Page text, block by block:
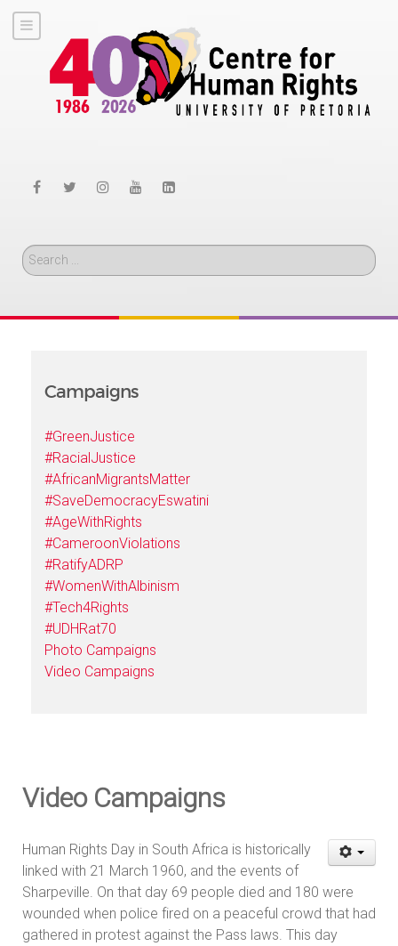
Search
Campaigns
#GreenJustice
#RacialJustice
#AfricanMigrantsMatter
#SaveDemocracyEswatini
#AgeWithRights
#CameroonViolations
#RatifyADRP
#WomenWithAlbinism
#Tech4Rights
#UDHRat70
Photo Campaigns
Video Campaigns
Video Campaigns
Human Rights Day in South Africa is historically
linked with 21 March 1960, and the events of
Sharpeville. On that day 69 people died and 180 were
wounded when police fired on a peaceful crowd that had
gathered in protest against the Pass laws. This day